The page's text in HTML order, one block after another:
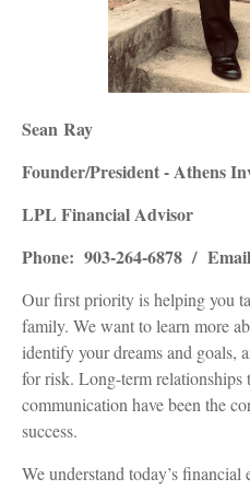
Sean Ray
Founder/President - Athens
LPL Financial Advisor
Phone: 903-264-6878 /
Our first priority is helping you
family. We want to learn more
identify your dreams and goals,
for risk. Long-term relationships
communication have been the
success.
We understand today’s